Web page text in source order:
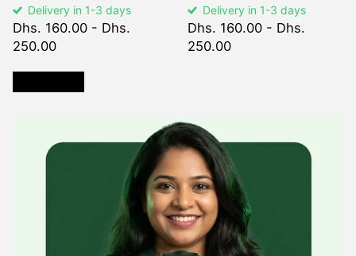
Delivery in 1-3 days
Dhs. 160.00 - Dhs.
250.00
Delivery in 1-3 days
Dhs. 160.00 - Dhs.
250.00